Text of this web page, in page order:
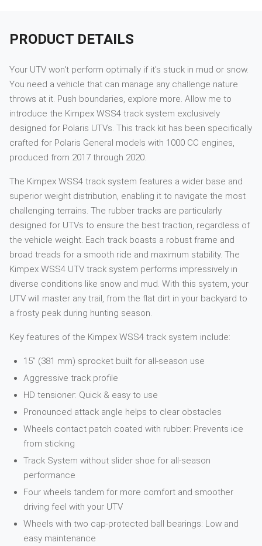
PRODUCT DETAILS
Your UTV won't perform optimally if it's stuck in mud or snow.
You need a vehicle that can manage any challenge nature
throws at it. Push boundaries, explore more. Allow me to
introduce the Kimpex WSS4 track system exclusively
designed for Polaris UTVs. This track kit has been specifically
crafted for Polaris General models with 1000 CC engines,
produced from 2017 through 2020.
The Kimpex WSS4 track system features a wider base and
superior weight distribution, enabling it to navigate the most
challenging terrains. The rubber tracks are particularly
designed for UTVs to ensure the best traction, regardless of
the vehicle weight. Each track boasts a robust frame and
broad treads for a smooth ride and maximum stability. The
Kimpex WSS4 UTV track system performs impressively in
diverse conditions like snow and mud. With this system, your
UTV will master any trail, from the flat dirt in your backyard to
a frosty peak during hunting season.
Key features of the Kimpex WSS4 track system include:
15” (381 mm) sprocket built for all-season use
Aggressive track profile
HD tensioner: Quick & easy to use
Pronounced attack angle helps to clear obstacles
Wheels contact patch coated with rubber: Prevents ice
from sticking
Track System without slider shoe for all-season
performance
Four wheels tandem for more comfort and smoother
driving feel with your UTV
Wheels with two cap-protected ball bearings: Low and
easy maintenance